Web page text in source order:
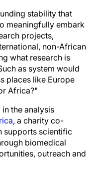
stability that
meaningfully embark
projects,
non-African
what research is
as system would
places like Europe
Africa?"
the analysis
, a charity co-
supports scientific
biomedical
outreach and